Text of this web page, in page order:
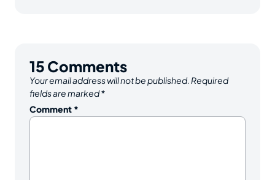
15 Comments
Your email address will not be published. Required
fields are marked*
Comment *